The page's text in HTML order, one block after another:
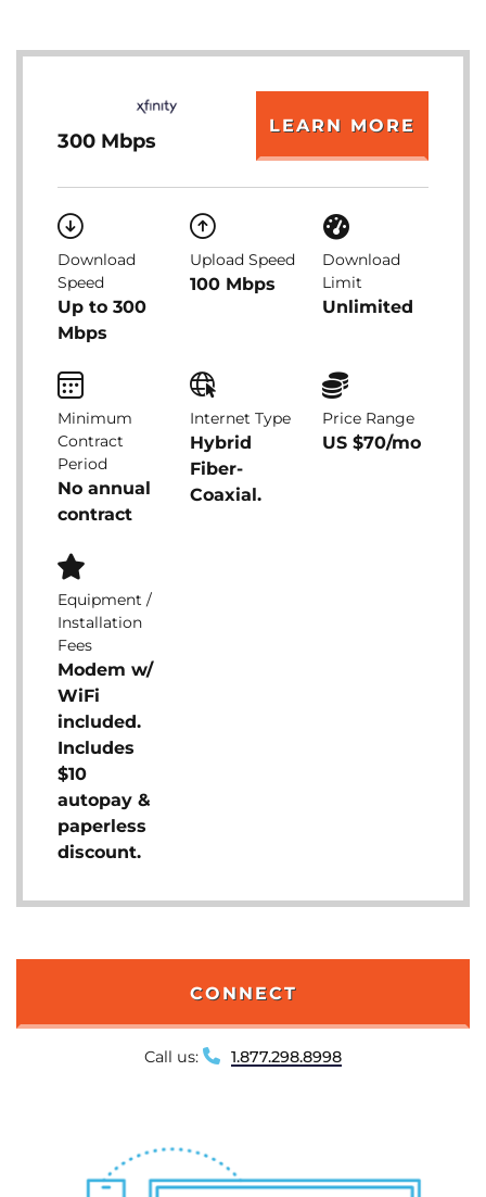
300 Mbps
LEARN MORE
Download
Speed
Up to 300
Mbps
Upload Speed
100 Mbps
Download
Limit
Unlimited
Minimum
Contract
Period
No annual
contract
Internet Type
Hybrid
Fiber-
Coaxial.
Price Range
US $70/mo
Equipment /
Installation
Fees
Modem w/
WiFi
included.
Includes
$10
autopay &
paperless
discount.
CONNECT
Call us: 1.877.298.8998